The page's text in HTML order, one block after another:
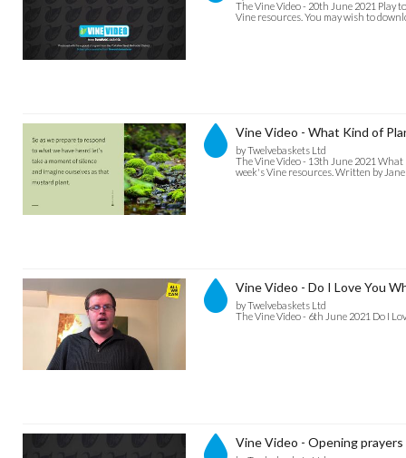
The Vine Video - 20th June 2021
Vine resources. You may wish to
Vine Video - What Kind of
by Twelvebaskets Ltd
The Vine Video - 13th June 2021
week's Vine resources. Written by
Vine Video - Do I Love You
by Twelvebaskets Ltd
The Vine Video - 6th June 2021 Do I
Vine Video - Opening